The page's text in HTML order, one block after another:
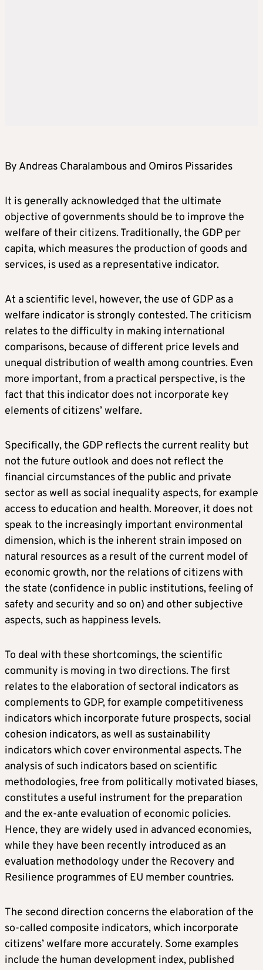
By Andreas Charalambous and Omiros Pissarides
It is generally acknowledged that the ultimate
objective of governments should be to improve the
welfare of their citizens. Traditionally, the GDP per
capita, which measures the production of goods and
services, is used as a representative indicator.
At a scientific level, however, the use of GDP as a
welfare indicator is strongly contested. The criticism
relates to the difficulty in making international
comparisons, because of different price levels and
unequal distribution of wealth among countries. Even
more important, from a practical perspective, is the
fact that this indicator does not incorporate key
elements of citizens’ welfare.
Specifically, the GDP reflects the current reality but
not the future outlook and does not reflect the
financial circumstances of the public and private
sector as well as social inequality aspects, for example
access to education and health. Moreover, it does not
speak to the increasingly important environmental
dimension, which is the inherent strain imposed on
natural resources as a result of the current model of
economic growth, nor the relations of citizens with
the state (confidence in public institutions, feeling of
safety and security and so on) and other subjective
aspects, such as happiness levels.
To deal with these shortcomings, the scientific
community is moving in two directions. The first
relates to the elaboration of sectoral indicators as
complements to GDP, for example competitiveness
indicators which incorporate future prospects, social
cohesion indicators, as well as sustainability
indicators which cover environmental aspects. The
analysis of such indicators based on scientific
methodologies, free from politically motivated biases,
constitutes a useful instrument for the preparation
and the ex-ante evaluation of economic policies.
Hence, they are widely used in advanced economies,
while they have been recently introduced as an
evaluation methodology under the Recovery and
Resilience programmes of EU member countries.
The second direction concerns the elaboration of the
so-called composite indicators, which incorporate
citizens’ welfare more accurately. Some examples
include the human development index, published